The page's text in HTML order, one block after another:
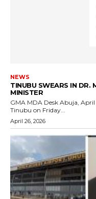
NEWS
TINUBU SWEARS IN DR.
MINISTER
GMA MDA Desk Abuja, April 24, 2026 — President Bola Ahmed
Tinubu on Friday...
April 26, 2026